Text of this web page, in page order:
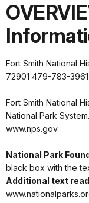
Fort Smith National
72901 479-783-
Fort Smith National
National Park
www.nps.gov.
National Park
black box with the
Additional text